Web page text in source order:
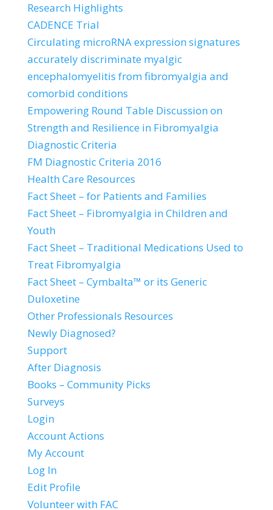
Research Highlights
CADENCE Trial
Circulating microRNA expression signatures
accurately discriminate myalgic
encephalomyelitis from fibromyalgia and
comorbid conditions
Empowering Round Table Discussion on
Strength and Resilience in Fibromyalgia
Diagnostic Criteria
FM Diagnostic Criteria 2016
Health Care Resources
Fact Sheet – for Patients and Families
Fact Sheet – Fibromyalgia in Children and
Youth
Fact Sheet – Traditional Medications Used to
Treat Fibromyalgia
Fact Sheet – Cymbalta™ or its Generic
Duloxetine
Other Professionals Resources
Newly Diagnosed?
Support
After Diagnosis
Books – Community Picks
Surveys
Login
Account Actions
My Account
Log In
Edit Profile
Volunteer with FAC